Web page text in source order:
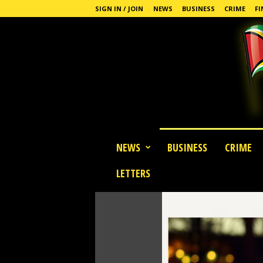
SIGN IN / JOIN NEWS BUSINESS CRIME
NEWS BUSINESS CRIME
LETTERS